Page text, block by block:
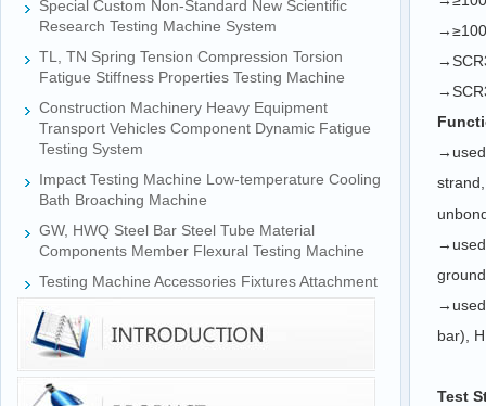
Special Custom Non-Standard New Scientific
Research Testing Machine System
TL, TN Spring Tension Compression Torsion
Fatigue Stiffness Properties Testing Machine
Construction Machinery Heavy Equipment
Transport Vehicles Component Dynamic Fatigue
Testing System
Impact Testing Machine Low-temperature Cooling
Bath Broaching Machine
GW, HWQ Steel Bar Steel Tube Material
Components Member Flexural Testing Machine
Testing Machine Accessories Fixtures Attachment
→
→
→
→
→
bar),
Test